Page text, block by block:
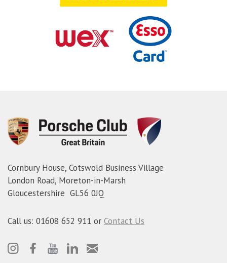
Cornbury House, Cotswold Business Village
London Road, Moreton-in-Marsh
Gloucestershire GL56 0JQ
Call us: 01608 652 911 or Contact Us